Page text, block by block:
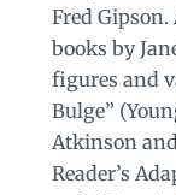
Fred
books by
figures and
Bulge”
Atkinson
Reader’s